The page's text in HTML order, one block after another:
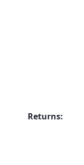
Returns: